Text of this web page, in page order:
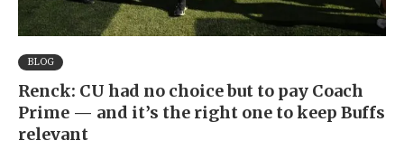
BLOG
Renck: CU had no choice but to pay Coach
Prime — and it’s the right one to keep Buffs
relevant